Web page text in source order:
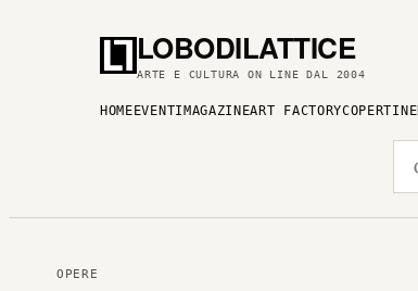
LOBODILATTICE
ARTE E CULTURA ON LINE DAL 2004
HOME EVENTI MAGAZINEART FACTORYCOPERTINE
OPERE